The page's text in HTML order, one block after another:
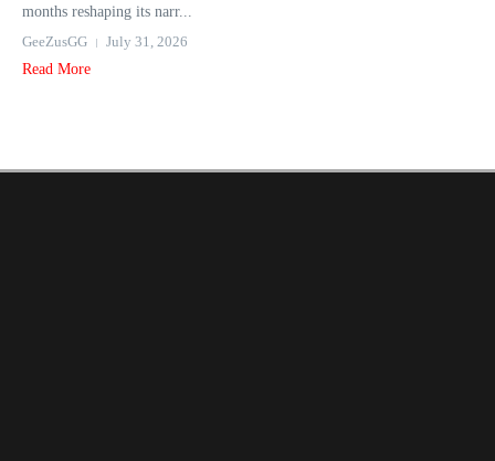
months reshaping its narr...
GeeZusGG
July 31, 2026
Read More